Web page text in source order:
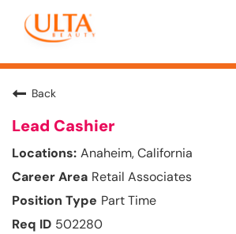
Back
Lead Cashier
Anaheim, California
Retail Associates
Part Time
502280